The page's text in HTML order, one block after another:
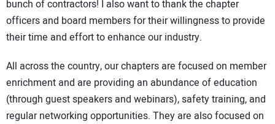
bunch of contractors! I also want to thank the chapter
officers and board members for their willingness to provide
their time and effort to enhance our industry.
All across the country, our chapters are focused on member
enrichment and are providing an abundance of education
(through guest speakers and webinars), safety training, and
regular networking opportunities. They are also focused on